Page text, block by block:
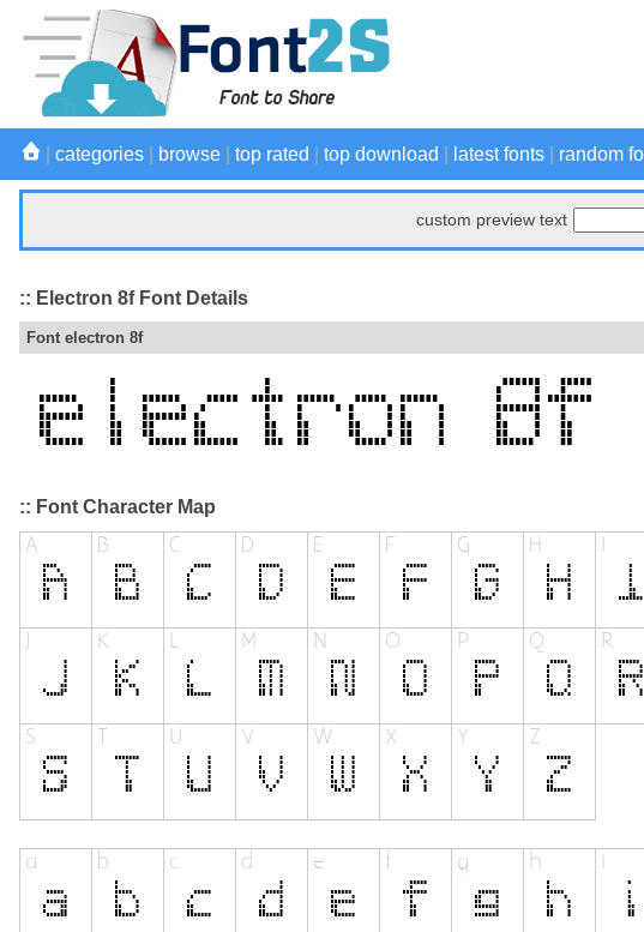
categories browse top rated top download latest fonts random
custom preview text
:: Electron 8f Font Details
Font electron 8f
:: Font Character Map